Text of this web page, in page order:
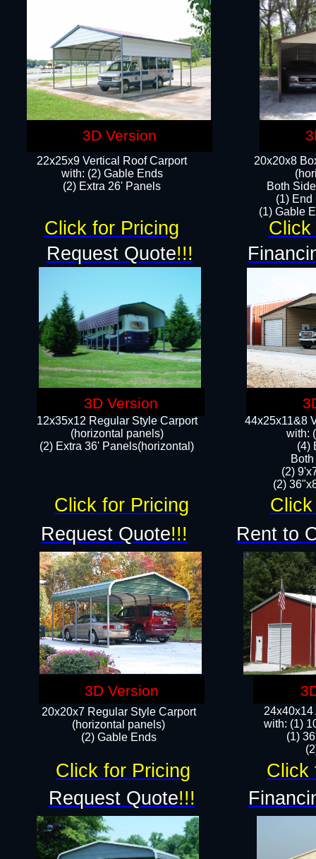
22x25x9 Vertical Roof Carport
with: (2) Gable Ends
​(2) Extra 26' Panels
12x35x12 Regular Style Carport
(horizontal panels)
(2) Extra 36' Panels(horizontal)
20x20x8
Both
(1) End
(1) Gable
44x25x11&8
with:
(4)
(2)
(2)
24x40x14
with: (1)
(1)
20x20x7 Regular Style Carport
(horizontal panels)
(2) Gable Ends
Request Quote!!!
Request Quote!!!
Request Quote!!!
Rent to
Click
Click for Pricing
Click for Pricing
Click for Pricing Click
3D Version
3D Version
3D Version